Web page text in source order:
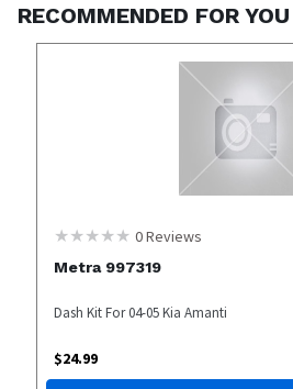
RECOMMENDED FOR YOU
0Reviews
Metra 997319
Dash Kit For 04-05 Kia Amanti
$24.99